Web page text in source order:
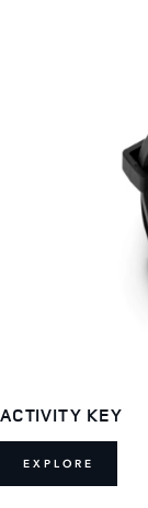
ACTIVITY KEY
EXPLORE